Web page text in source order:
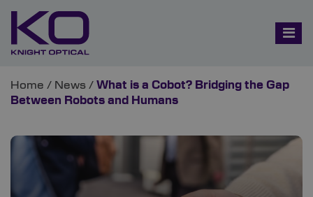
Home / News / What is a Cobot? Bridging the Gap
Between Robots and Humans